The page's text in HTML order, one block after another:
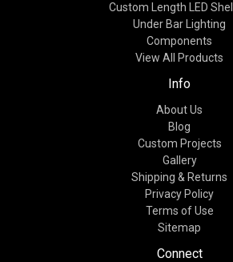
Custom Length LED
Under Bar Lighting
Components
View All Products
Info
About Us
Blog
Custom Projects
Gallery
Shipping & Returns
Privacy Policy
Terms of Use
Sitemap
Connect